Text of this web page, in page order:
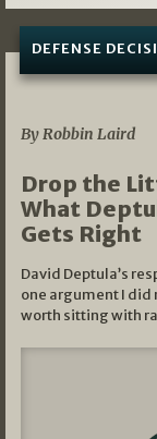
DEFENSE
By Robbin Laird
Drop the
What
Gets Right
David Deptula’s
one argument I did
worth sitting with